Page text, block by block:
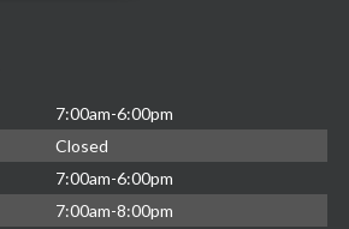
7:00am-6:00pm
Closed
7:00am-6:00pm
7:00am-8:00pm